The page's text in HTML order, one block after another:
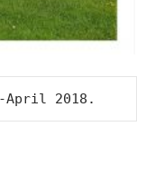
April 2018.